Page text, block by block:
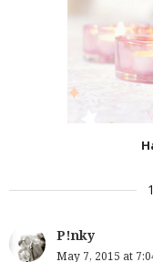
P!nky
May 7, 2015 at